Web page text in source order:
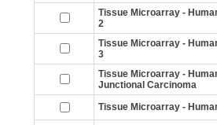
Tissue Microarray -
2
Tissue Microarray -
3
Tissue Microarray -
Junctional Carcinoma
Tissue Microarray -